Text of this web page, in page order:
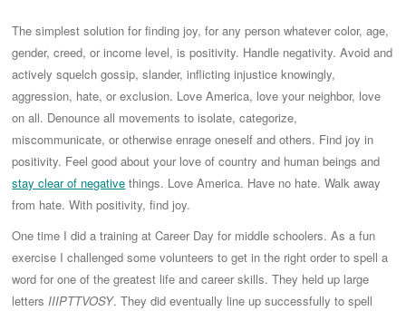
The simplest solution for finding joy, for any person whatever color, age,
gender, creed, or income level, is positivity. Handle negativity. Avoid and
actively squelch gossip, slander, inflicting injustice knowingly,
aggression, hate, or exclusion. Love America, love your neighbor, love
on all. Denounce all movements to isolate, categorize,
miscommunicate, or otherwise enrage oneself and others. Find joy in
positivity. Feel good about your love of country and human beings and
stay clear of negative things. Love America. Have no hate. Walk away
from hate. With positivity, find joy.
One time I did a training at Career Day for middle schoolers. As a fun
exercise I challenged some volunteers to get in the right order to spell a
word for one of the greatest life and career skills. They held up large
letters IIIPTTVOSY. They did eventually line up successfully to spell